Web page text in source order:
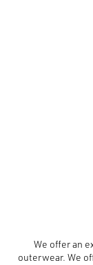
We offer an
outerwear. We